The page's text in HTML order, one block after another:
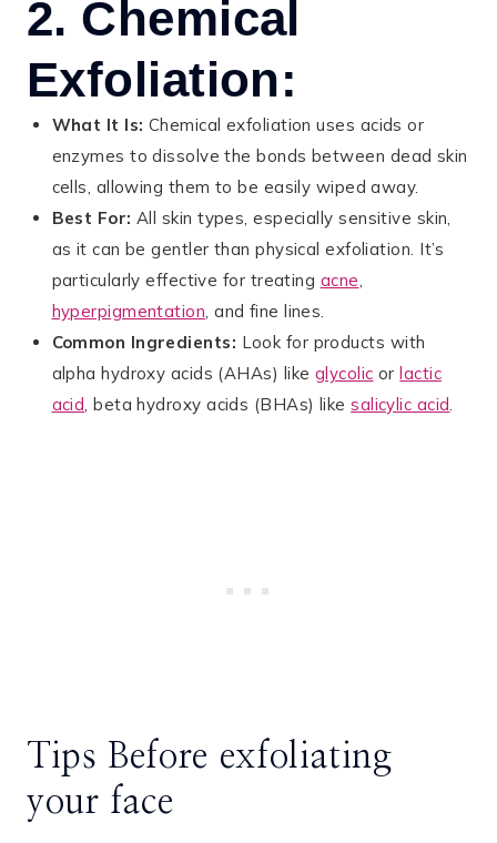
2. Chemical
Exfoliation:
What It Is: Chemical exfoliation uses acids or
enzymes to dissolve the bonds between dead skin
cells, allowing them to be easily wiped away.
Best For: All skin types, especially sensitive skin,
as it can be gentler than physical exfoliation. It’s
particularly effective for treating acne,
hyperpigmentation, and fine lines.
Common Ingredients: Look for products with
alpha hydroxy acids (AHAs) like glycolic orlactic
acid, beta hydroxy acids (BHAs) likesalicylic acid.
Tips Before exfoliating
your face